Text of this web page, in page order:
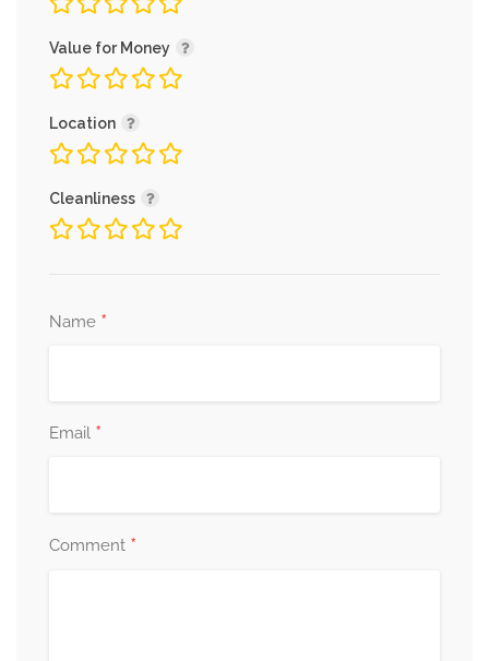
Value for Money
Location
Cleanliness
Name *
Email *
Comment *